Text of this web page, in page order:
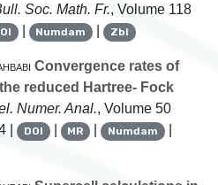
Soc. Math. Fr., Volume 118
| Numdam | Zbl
Convergence rates of
reduced Hartree- Fock
Numer. Anal., Volume 50
|
DOI | MR | Numdam |